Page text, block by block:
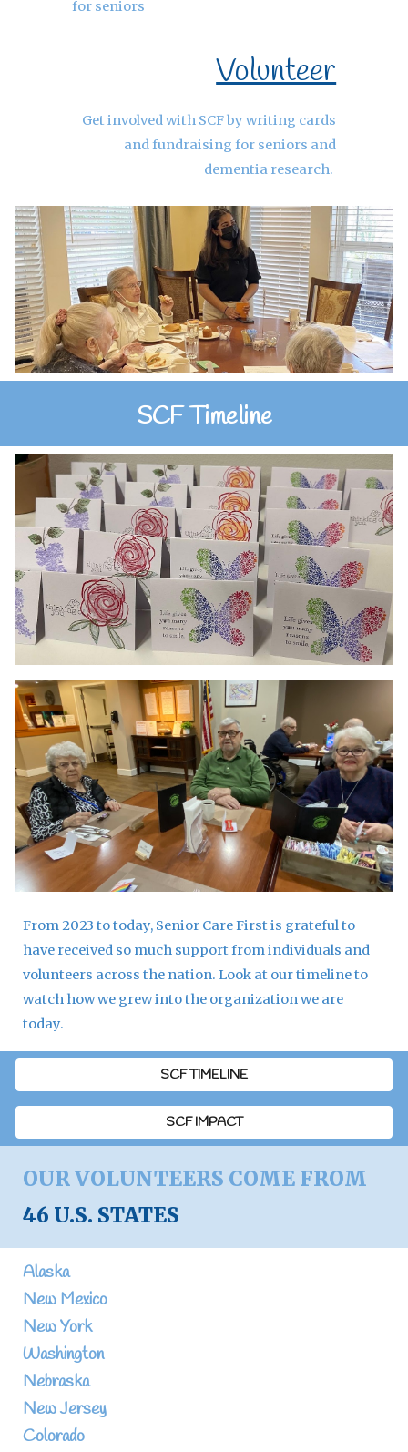
for seniors
Volunteer
Get involved with SCF by writing cards
and fundraising for seniors and
dementia research.
SCF Timeline
From 2023 to today, Senior Care First is grateful to
have received so much support from individuals and
volunteers across the nation. Look at our timeline to
watch how we grew into the organization we are
today.
SCF TIMELINE
SCF IMPACT
OUR VOLUNTEERS COME FROM
46 U.S. STATES
Alaska
New Mexico
New York
Washington
Nebraska
New Jersey
Colorado